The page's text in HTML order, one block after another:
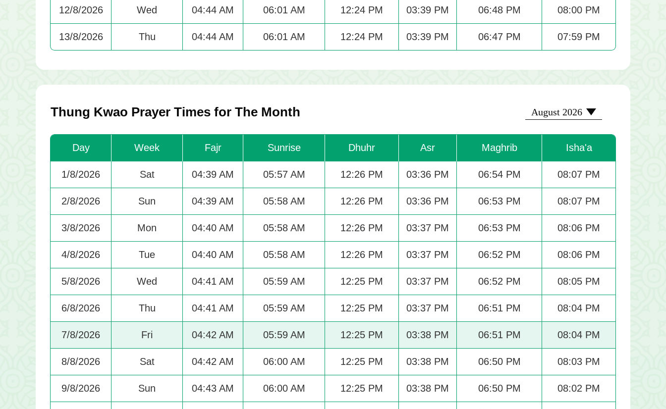
12/8/2026 Wed 04:44 AM 06:01 AM 12:24 PM 03:39 PM 06:48 PM 08:00 PM
13/8/2026 Thu 04:44 AM 06:01 AM 12:24 PM 03:39 PM 06:47 PM 07:59 PM
Thung Kwao Prayer Times for The Month 2026-08
August 2026
Day Week Fajr Sunrise Dhuhr Asr Maghrib Isha'a
1/8/2026 Sat 04:39 AM 05:57 AM 12:26 PM 03:36 PM 06:54 PM 08:07 PM
2/8/2026 Sun 04:39 AM 05:58 AM 12:26 PM 03:36 PM 06:53 PM 08:07 PM
3/8/2026 Mon 04:40 AM 05:58 AM 12:26 PM 03:37 PM 06:53 PM 08:06 PM
4/8/2026 Tue 04:40 AM 05:58 AM 12:26 PM 03:37 PM 06:52 PM 08:06 PM
5/8/2026 Wed 04:41 AM 05:59 AM 12:25 PM 03:37 PM 06:52 PM 08:05 PM
6/8/2026 Thu 04:41 AM 05:59 AM 12:25 PM 03:37 PM 06:51 PM 08:04 PM
7/8/2026 Fri 04:42 AM 05:59 AM 12:25 PM 03:38 PM 06:51 PM 08:04 PM
8/8/2026 Sat 04:42 AM 06:00 AM 12:25 PM 03:38 PM 06:50 PM 08:03 PM
9/8/2026 Sun 04:43 AM 06:00 AM 12:25 PM 03:38 PM 06:50 PM 08:02 PM